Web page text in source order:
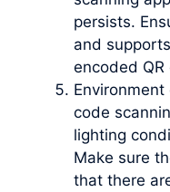
persists.
and
encoded QR
code
lighting
Make sure
that there